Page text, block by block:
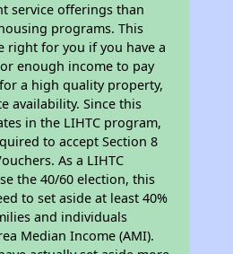
service offerings than
programs. This
right for you if you have a
enough income to pay
a high quality property,
availability. Since this
in the LIHTC program,
to accept Section 8
As a LIHTC
the 40/60 election, this
to set aside at least 40%
and individuals
Median Income (AMI).